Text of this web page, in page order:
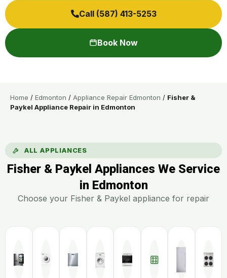
Call (587) 413-5253
Book Now
Home / Edmonton / Appliance Repair Edmonton / Fisher &
Paykel Appliance Repair in Edmonton
ALL APPLIANCES
Fisher & Paykel Appliances We Service
in Edmonton
Choose your Fisher & Paykel appliance for repair